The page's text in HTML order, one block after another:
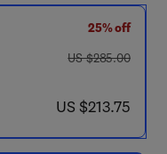
25% off
was US $285.00
US $285.00
now US $213.75
US $213.75